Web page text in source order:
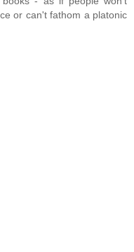
or can't fathom a platonic